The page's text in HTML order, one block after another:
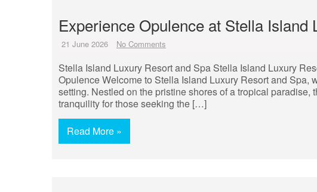
Experience Opulence at Stella
21 June 2026 No Comments
Stella Island Luxury Resort and Spa Stella Island Luxury
Opulence Welcome to Stella Island Luxury Resort and Spa,
setting. Nestled on the pristine shores of a tropical paradise,
tranquility for those seeking the […]
Read More »